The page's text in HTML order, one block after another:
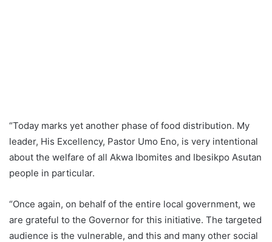
“Today marks yet another phase of food distribution. My
leader, His Excellency, Pastor Umo Eno, is very intentional
about the welfare of all Akwa Ibomites and Ibesikpo Asutan
people in particular.
“Once again, on behalf of the entire local government, we
are grateful to the Governor for this initiative. The targeted
audience is the vulnerable, and this and many other social